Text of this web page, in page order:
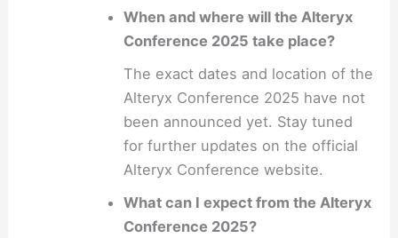
When and where will the Alteryx
Conference 2025 take place?
The exact dates and location of the
Alteryx Conference 2025 have not
been announced yet. Stay tuned
for further updates on the official
Alteryx Conference website.
What can I expect from the Alteryx
Conference 2025?